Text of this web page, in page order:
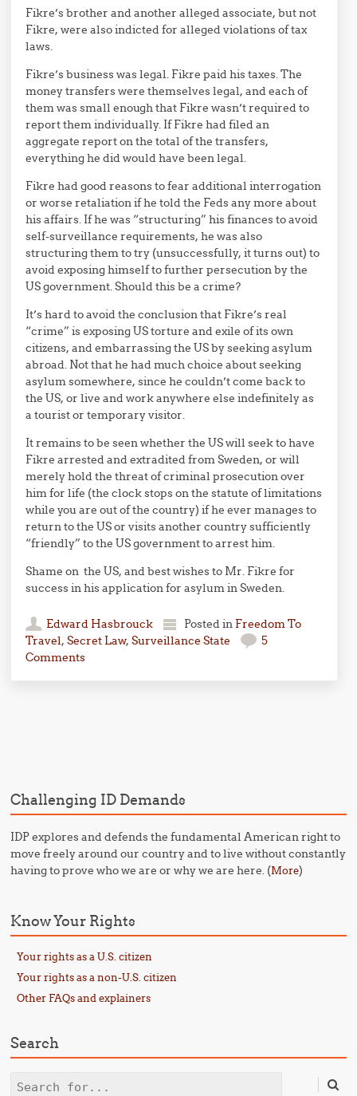
Fikre’s brother and another alleged associate, but not
Fikre, were also indicted for alleged violations of tax
laws.
Fikre’s business was legal. Fikre paid his taxes. The
money transfers were themselves legal, and each of
them was small enough that Fikre wasn’t required to
report them individually. If Fikre had filed an
aggregate report on the total of the transfers,
everything he did would have been legal.
Fikre had good reasons to fear additional interrogation
or worse retaliation if he told the Feds any more about
his affairs. If he was “structuring” his finances to avoid
self-surveillance requirements, he was also
structuring them to try (unsuccessfully, it turns out) to
avoid exposing himself to further persecution by the
US government. Should this be a crime?
It’s hard to avoid the conclusion that Fikre’s real
“crime” is exposing US torture and exile of its own
citizens, and embarrassing the US by seeking asylum
abroad. Not that he had much choice about seeking
asylum somewhere, since he couldn’t come back to
the US, or live and work anywhere else indefinitely as
a tourist or temporary visitor.
It remains to be seen whether the US will seek to have
Fikre arrested and extradited from Sweden, or will
merely hold the threat of criminal prosecution over
him for life (the clock stops on the statute of limitations
while you are out of the country) if he ever manages to
return to the US or visits another country sufficiently
“friendly” to the US government to arrest him.
Shame on the US, and best wishes to Mr. Fikre for
success in his application for asylum in Sweden.
Edward Hasbrouck Posted in Freedom To
Travel,Secret Law,Surveillance State
5
Comments
Challenging ID Demands
IDP explores and defends the fundamental American right to
move freely around our country and to live without constantly
having to prove who we are or why we are here. (More)
Know Your Rights
Your rights as a U.S. citizen
Your rights as a non-U.S. citizen
Other FAQs and explainers
Search
Search